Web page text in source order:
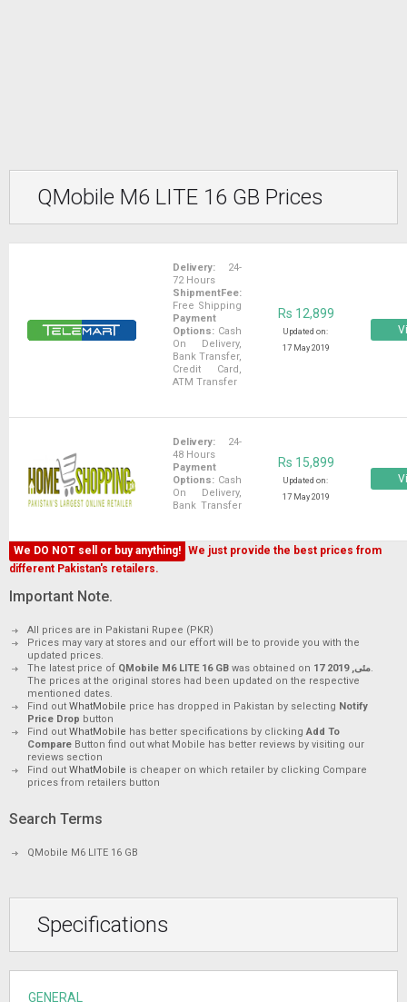
QMobile M6 LITE 16 GB Prices
Delivery: 24-
72 Hours
ShipmentFee:
Free Shipping
Payment
Options: Cash
On Delivery,
Bank Transfer,
Credit Card,
ATM Transfer
Rs 12,899
Updated on:
17 May 2019
Delivery: 24-
48 Hours
Payment
Options: Cash
On Delivery,
Bank Transfer
Rs 15,899
Updated on:
17 May 2019
We DO NOT sell or buy anything! We just provide the best prices from
different Pakistan's retailers.
Important Note.
All prices are in Pakistani Rupee (PKR)
Prices may vary at stores and our effort will be to provide you with the
updated prices.
The latest price of QMobile M6 LITE 16 GB was obtained on 17 مئی, 2019.
The prices at the original stores had been updated on the respective
mentioned dates.
Find out WhatMobile price has dropped in Pakistan by selecting Notify
Price Drop button
Find out WhatMobile has better specifications by clickingAdd To
Compare Button find out what Mobile has better reviews by visiting our
reviews section
Find out WhatMobile is cheaper on which retailer by clicking Compare
prices from retailers button
Search Terms
QMobile M6 LITE 16 GB
Specifications
GENERAL